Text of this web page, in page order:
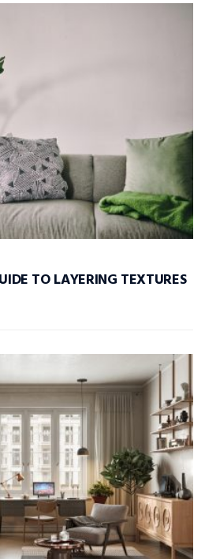
TO LAYERING TEXTURES